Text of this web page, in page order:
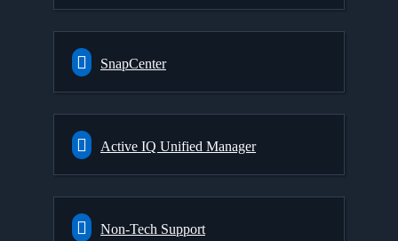
SnapCenter
Active IQ Unified Manager
Non-Tech Support